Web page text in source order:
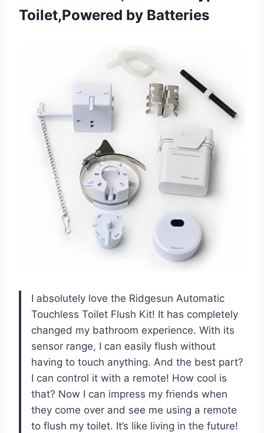
Toilet,Powered by Batteries
I absolutely love the Ridgesun Automatic
Touchless Toilet Flush Kit! It has completely
changed my bathroom experience. With its
sensor range, I can easily flush without
having to touch anything. And the best part?
I can control it with a remote! How cool is
that? Now I can impress my friends when
they come over and see me using a remote
to flush my toilet. It’s like living in the future!